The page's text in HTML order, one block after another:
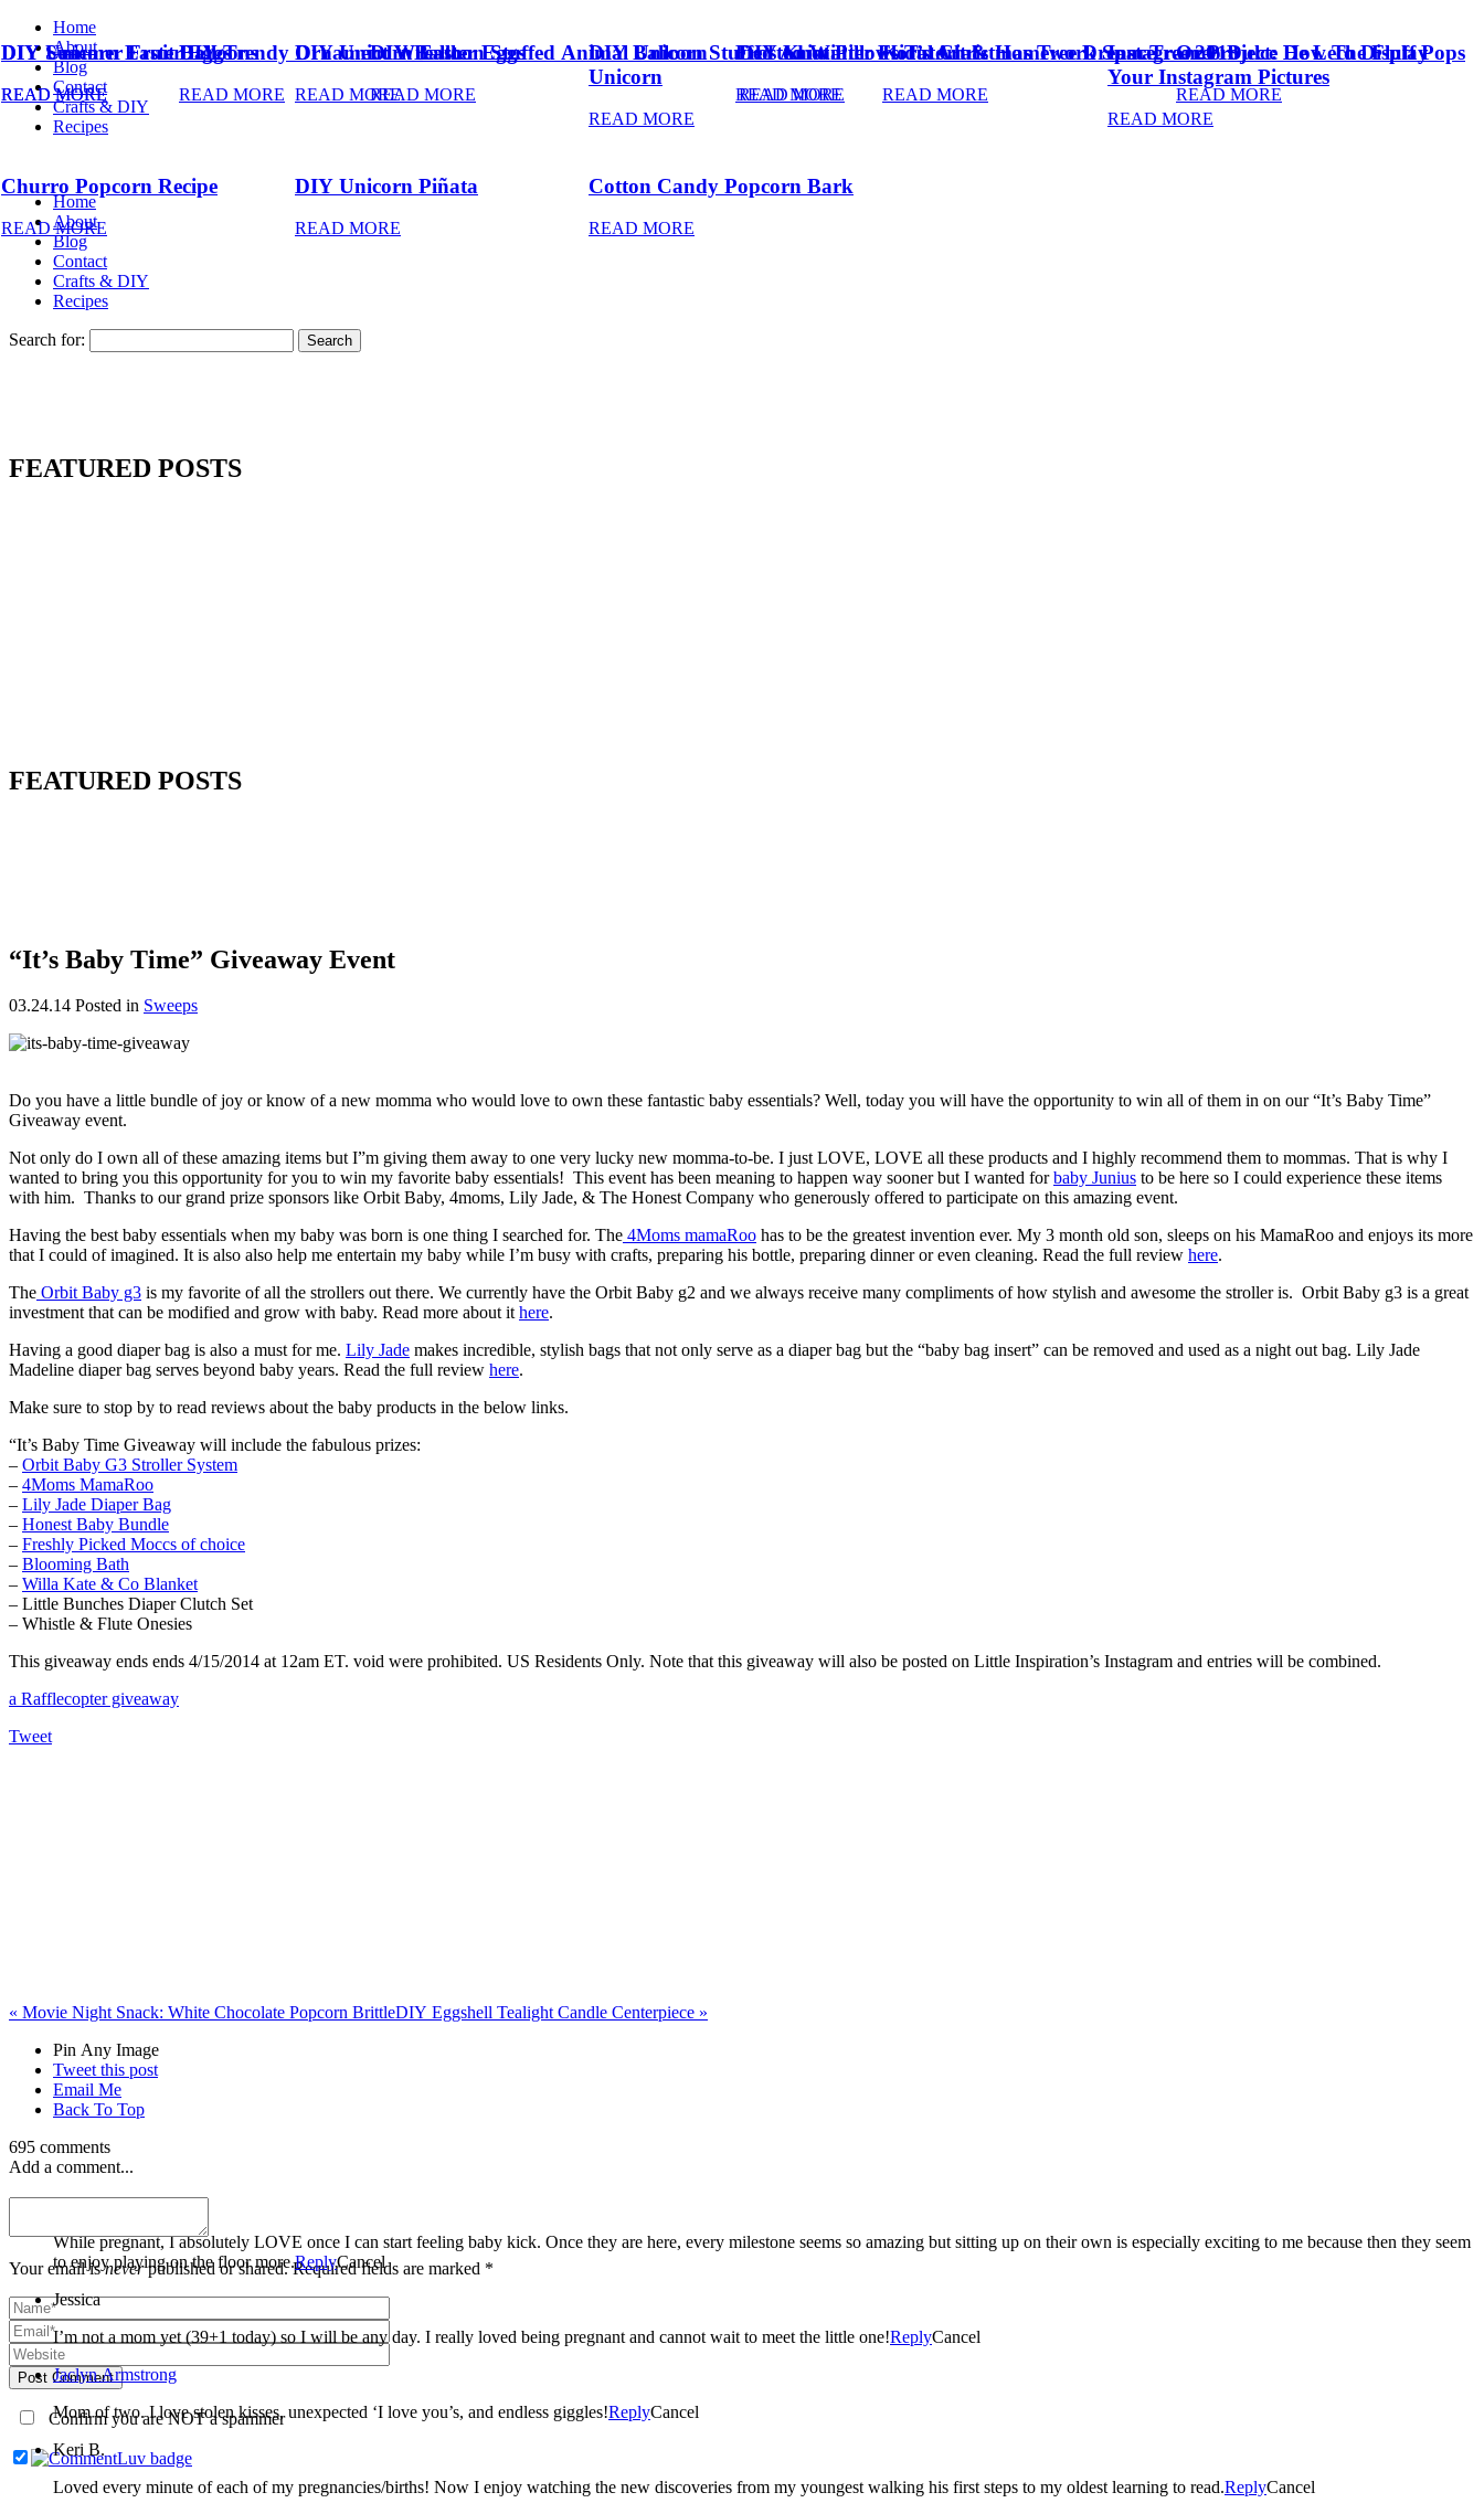
Home
About
Blog
Contact
Crafts & DIY
Recipes
Home
About
Blog
Contact
Crafts & DIY
Recipes
Search for:
FEATURED POSTS
DIY Summer Fruit Balloons
READ MORE
DIY Unicorn Easter Eggs
READ MORE
DIY Balloon Stuffed Animal
Unicorn
READ MORE
Kid’s Art & Homework Space
READ MORE
Oreo Dulce De Leche Fluff Pops
READ MORE
Churro Popcorn Recipe
READ MORE
DIY Unicorn Piñata
READ MORE
Cotton Candy Popcorn Bark
READ MORE
FEATURED POSTS
DIY Trendy Ornament Wreath
READ MORE
Frosted Winter Floral Christmas Tree Dream Tree 2018
READ MORE
“It’s Baby Time” Giveaway Event
03.24.14 Posted in Sweeps
Do you have a little bundle of joy or know of a new momma who would love to own these fantastic baby essentials? Well, today you will have the opportunity to win all of them in on our “It’s Baby Time”
Giveaway event.
Not only do I own all of these amazing items but I”m giving them away to one very lucky new momma-to-be. I just LOVE, LOVE all these products and I highly recommend them to mommas. That is why I
wanted to bring you this opportunity for you to win my favorite baby essentials! This event has been meaning to happen way sooner but I wanted forbaby Junius to be here so I could experience these items
with him. Thanks to our grand prize sponsors like Orbit Baby, 4moms, Lily Jade, & The Honest Company who generously offered to participate on this amazing event.
Having the best baby essentials when my baby was born is one thing I searched for. The 4Moms mamaRoo has to be the greatest invention ever. My 3 month old son, sleeps on his MamaRoo and enjoys its more
that I could of imagined. It is also also help me entertain my baby while I’m busy with crafts, preparing his bottle, preparing dinner or even cleaning. Read the full review here.
The Orbit Baby g3 is my favorite of all the strollers out there. We currently have the Orbit Baby g2 and we always receive many compliments of how stylish and awesome the stroller is. Orbit Baby g3 is a great
investment that can be modified and grow with baby. Read more about ithere.
Having a good diaper bag is also a must for me. Lily Jade makes incredible, stylish bags that not only serve as a diaper bag but the “baby bag insert” can be removed and used as a night out bag. Lily Jade
Madeline diaper bag serves beyond baby years. Read the full review here.
Make sure to stop by to read reviews about the baby products in the below links.
“It’s Baby Time Giveaway will include the fabulous prizes:
– Orbit Baby G3 Stroller System
– 4Moms MamaRoo
– Lily Jade Diaper Bag
– Honest Baby Bundle
– Freshly Picked Moccs of choice
– Blooming Bath
– Willa Kate & Co Blanket
– Little Bunches Diaper Clutch Set
– Whistle & Flute Onesies
This giveaway ends ends 4/15/2014 at 12am ET. void were prohibited. US Residents Only. Note that this giveaway will also be posted on Little Inspiration’s Instagram and entries will be combined.
a Rafflecopter giveaway
Tweet
« Movie Night Snack: White Chocolate Popcorn BrittleDIY Eggshell Tealight Candle Centerpiece »
Pin Any Image
Tweet this post
Email Me
Back To Top
695 comments
Add a comment...
Your email isneverpublished or shared. Required fields are marked *
Post Comment
Confirm you are NOT a spammer
Miranda Welle
While pregnant, I absolutely LOVE once I can start feeling baby kick. Once they are here, every milestone seems so amazing but sitting up on their own is especially exciting to me because then they seem
to enjoy playing on the floor more.ReplyCancel
Jessica
I’m not a mom yet (39+1 today) so I will be any day. I really loved being pregnant and cannot wait to meet the little one!ReplyCancel
Jaclyn Armstrong
Mom of two. I love stolen kisses, unexpected ‘I love you’s, and endless giggles!ReplyCancel
Keri B.
Loved every minute of each of my pregnancies/births! Now I enjoy watching the new discoveries from my youngest walking his first steps to my oldest learning to read.ReplyCancel
DIY Unicorn Easter Eggs
READ MORE
DIY Balloon Stuffed Animal Unicorn
READ MORE
DIY Knot Pillows Tutorial
READ MORE
Instagram Project: How To Display
Your Instagram Pictures
READ MORE